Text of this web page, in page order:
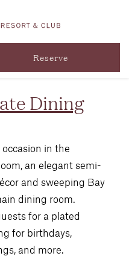
Reserve
Dining
in the
an elegant semi-
and sweeping Bay
dining room.
for a plated
for birthdays,
and more.